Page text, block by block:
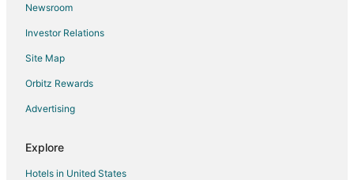
Kedewatan Hotels
Villas in Kedewatan
Kemenuh Hotels
Hotels with Bar in Sidemen
Ubud City-Centre Hotels
Hotels with Tennis Courts in Canggu
Pet Friendly Hotels in Canggu
Newsroom
Investor Relations
Site Map
Orbitz Rewards
Advertising
Explore
Hotels in United States